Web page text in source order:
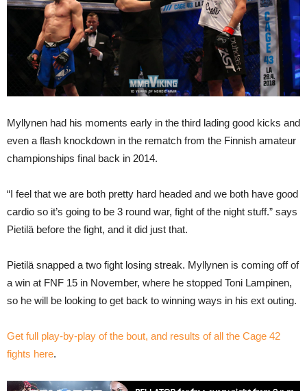
Myllynen had his moments early in the third lading good kicks and
even a flash knockdown in the rematch from the Finnish amateur
championships final back in 2014.
“I feel that we are both pretty hard headed and we both have good
cardio so it’s going to be 3 round war, fight of the night stuff.” says
Pietilä before the fight, and it did just that.
Pietilä snapped a two fight losing streak. Myllynen is coming off of
a win at FNF 15 in November, where he stopped Toni Lampinen,
so he will be looking to get back to winning ways in his ext outing.
Get full play-by-play of the bout, and results of all the Cage 42
fights here.